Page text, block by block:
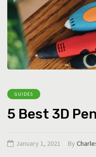
GUIDES
5 Best 3D
January 1, 2021 By